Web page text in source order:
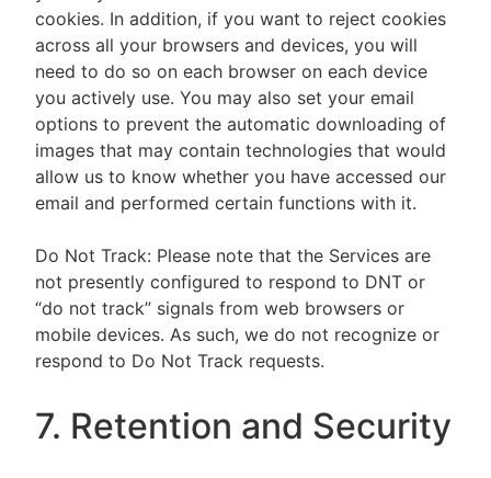
cookies. In addition, if you want to reject cookies
across all your browsers and devices, you will
need to do so on each browser on each device
you actively use. You may also set your email
options to prevent the automatic downloading of
images that may contain technologies that would
allow us to know whether you have accessed our
email and performed certain functions with it.
Do Not Track: Please note that the Services are
not presently configured to respond to DNT or
“do not track” signals from web browsers or
mobile devices. As such, we do not recognize or
respond to Do Not Track requests.
7. Retention and Security